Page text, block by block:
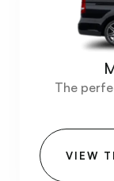
The
VIEW